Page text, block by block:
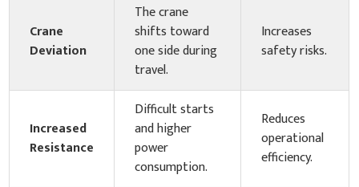
Crane
Deviation
The crane
shifts toward
one side during
travel.
Increases
safety risks.
Increased
Resistance
Difficult starts
and higher
power
consumption.
Reduces
operational
efficiency.